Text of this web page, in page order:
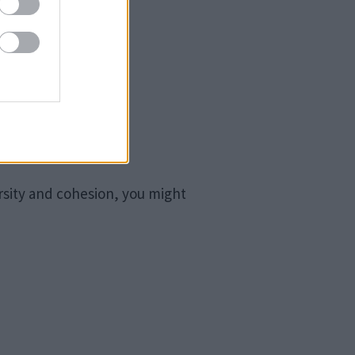
and cohesion, you might